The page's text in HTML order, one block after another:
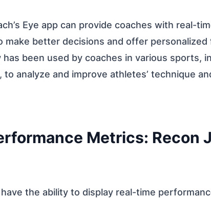
Eye app can provide coaches with real-
make better decisions and offer personalized
been used by coaches in various sports,
to analyze and improve athletes’ technique
Metrics: Recon
the ability to display real-time